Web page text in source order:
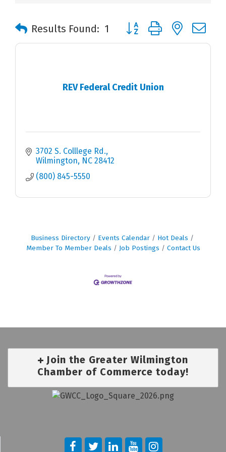
Results Found: 1 Button group with nested
REV Federal Credit Union
3702 S. Colllege Rd.
Wilmington
NC 28412
(800) 845-5550
Business Directory Events Calendar
Hot Deals
Member To Member Deals
Job Postings Contact Us
Join the Greater Wilmington
Chamber of Commerce today!